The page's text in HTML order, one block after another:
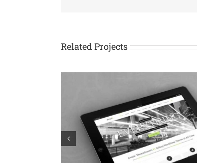
Related Projects